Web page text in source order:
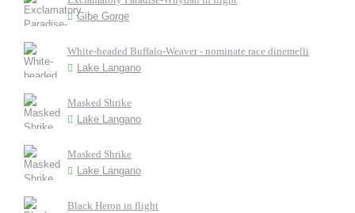
Gibe Gorge
White-headed Buffalo-Weaver - nominate race dinemelli
Lake Langano
Masked Shrike
Lake Langano
Masked Shrike
Lake Langano
Black Heron in flight